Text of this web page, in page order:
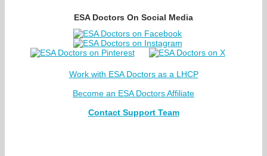
ESA Doctors On Social Media
Work with ESA Doctors as a LHCP
Become an ESA Doctors Affiliate
Contact Support Team